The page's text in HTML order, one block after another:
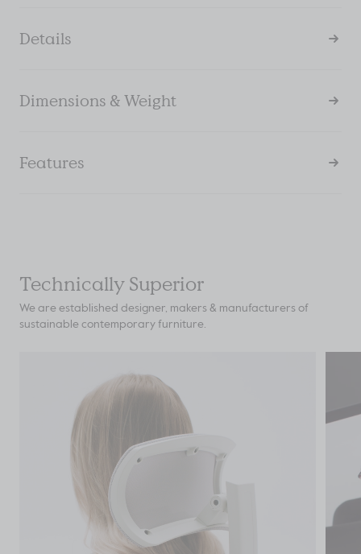
Details
Dimensions & Weight
Features
Technically Superior
We are established designer, makers & manufacturers of
sustainable contemporary furniture.